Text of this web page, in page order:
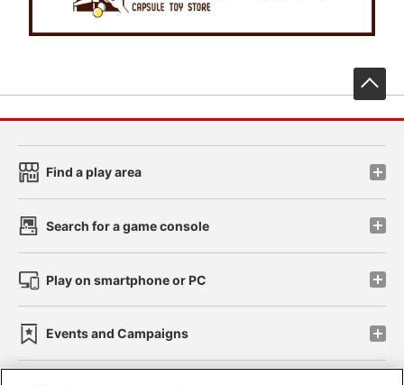
Find a play area
Search for a game console
Play on smartphone or PC
Events and Campaigns